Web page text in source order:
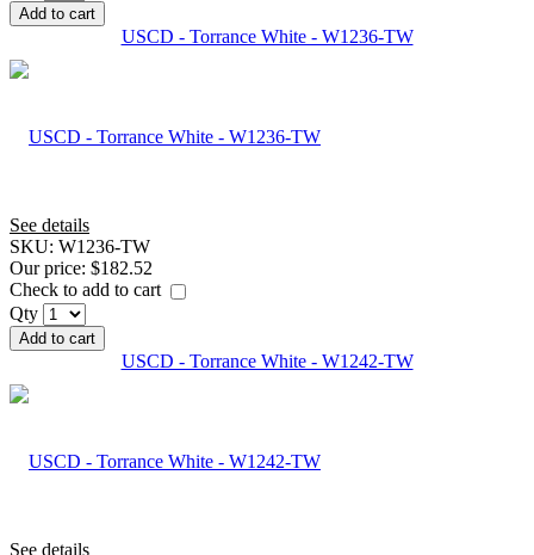
Add to cart
USCD - Torrance White - W1236-TW
See details
SKU: W1236-TW
Our price: $182.52
Check to add to cart
Qty
Add to cart
USCD - Torrance White - W1242-TW
See details